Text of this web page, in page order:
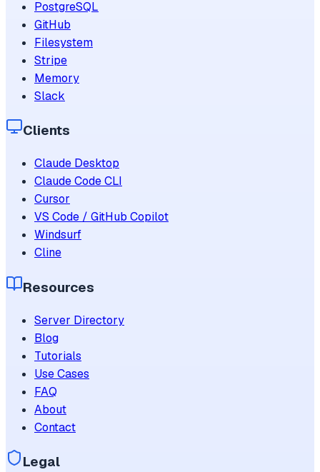
PostgreSQL
GitHub
Filesystem
Stripe
Memory
Slack
Clients
Claude Desktop
Claude Code CLI
Cursor
VS Code / GitHub Copilot
Windsurf
Cline
Resources
Server Directory
Blog
Tutorials
Use Cases
FAQ
About
Contact
Legal